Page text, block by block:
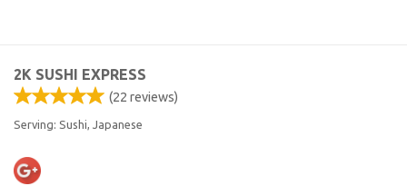
2K SUSHI EXPRESS
(22 reviews)
Serving: Sushi, Japanese